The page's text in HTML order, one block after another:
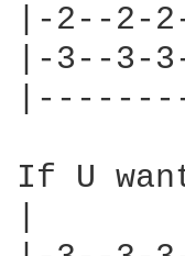
|-2--2-
|-3--
If U